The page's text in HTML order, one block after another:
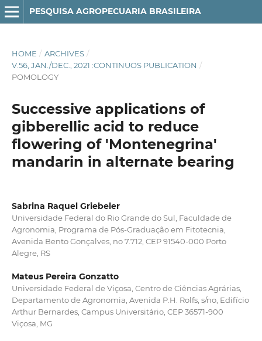
PESQUISA AGROPECUARIA BRASILEIRA
HOME / ARCHIVES /
V.56, JAN./DEC., 2021 :CONTINUOS PUBLICATION /
POMOLOGY
Successive applications of
gibberellic acid to reduce
flowering of 'Montenegrina'
mandarin in alternate bearing
Sabrina Raquel Griebeler
Universidade Federal do Rio Grande do Sul, Faculdade de
Agronomia, Programa de Pós-Graduação em Fitotecnia,
Avenida Bento Gonçalves, no 7.712, CEP 91540-000 Porto
Alegre, RS
Mateus Pereira Gonzatto
Universidade Federal de Viçosa, Centro de Ciências Agrárias,
Departamento de Agronomia, Avenida P.H. Rolfs, s/no, Edifício
Arthur Bernardes, Campus Universitário, CEP 36571-900
Viçosa, MG